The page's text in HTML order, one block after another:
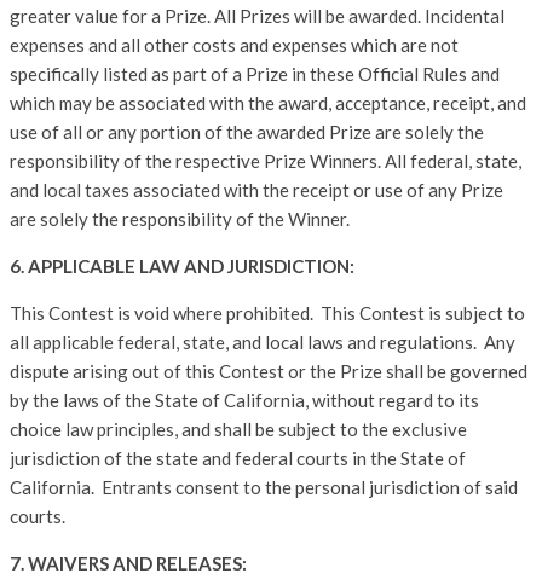
greater value for a Prize. All Prizes will be awarded. Incidental
expenses and all other costs and expenses which are not
specifically listed as part of a Prize in these Official Rules and
which may be associated with the award, acceptance, receipt, and
use of all or any portion of the awarded Prize are solely the
responsibility of the respective Prize Winners. All federal, state,
and local taxes associated with the receipt or use of any Prize
are solely the responsibility of the Winner.
6. APPLICABLE LAW AND JURISDICTION:
This Contest is void where prohibited. This Contest is subject to
all applicable federal, state, and local laws and regulations. Any
dispute arising out of this Contest or the Prize shall be governed
by the laws of the State of California, without regard to its
choice law principles, and shall be subject to the exclusive
jurisdiction of the state and federal courts in the State of
California. Entrants consent to the personal jurisdiction of said
courts.
7. WAIVERS AND RELEASES: